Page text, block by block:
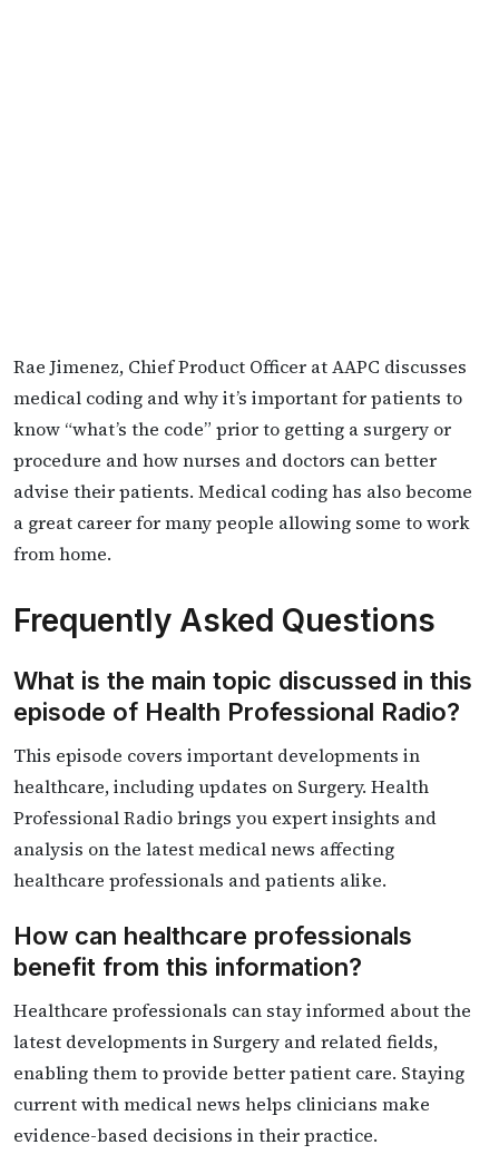
Rae Jimenez, Chief Product Officer at AAPC discusses
medical coding and why it’s important for patients to
know “what’s the code” prior to getting a surgery or
procedure and how nurses and doctors can better
advise their patients. Medical coding has also become
a great career for many people allowing some to work
from home.
Frequently Asked Questions
What is the main topic discussed in this
episode of Health Professional Radio?
This episode covers important developments in
healthcare, including updates on Surgery. Health
Professional Radio brings you expert insights and
analysis on the latest medical news affecting
healthcare professionals and patients alike.
How can healthcare professionals
benefit from this information?
Healthcare professionals can stay informed about the
latest developments in Surgery and related fields,
enabling them to provide better patient care. Staying
current with medical news helps clinicians make
evidence-based decisions in their practice.